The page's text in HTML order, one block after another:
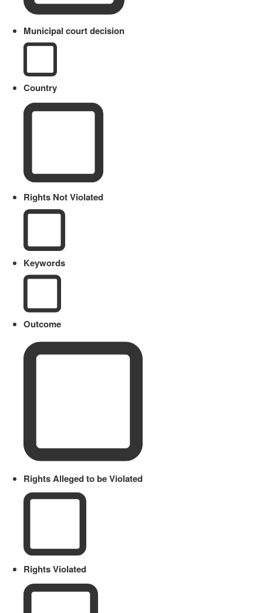
Municipal court decision
Country
Rights Not Violated
Keywords
Outcome
Rights Alleged to be Violated
Rights Violated